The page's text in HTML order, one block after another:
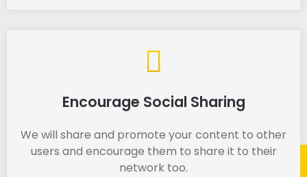
Encourage Social Sharing
We will share and promote your content to other
users and encourage them to share it to their
network too.